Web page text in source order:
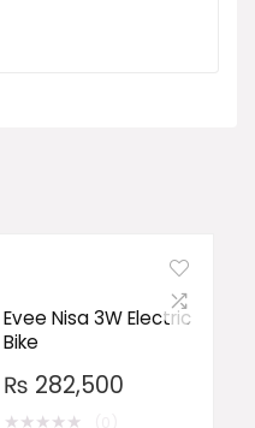
Evee Nisa 3W Electric
Bike
₨ 282,500
★★★★★